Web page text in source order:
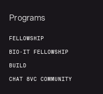
Programs
FELLOWSHIP
BIO-IT FELLOWSHIP
BUILD
CHAT 8VC COMMUNITY